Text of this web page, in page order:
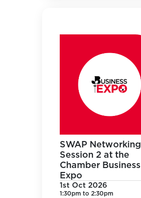
SWAP Networking
Session 2 at the
Chamber Business
Expo
1st Oct 2026
1:30pm to 2:30pm